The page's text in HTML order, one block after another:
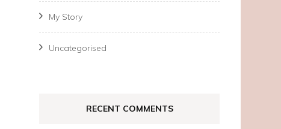
My Story
Uncategorised
RECENT COMMENTS